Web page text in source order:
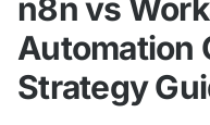
n8n vs
Automation
Strategy